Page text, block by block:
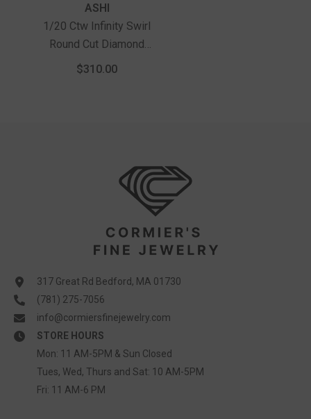
ASHI
1/20 Ctw Infinity Swirl
Round Cut Diamond
Sterling Silver Lariat
$310.00
317 Great Rd Bedford, MA 01730
(781) 275-7056
info@cormiersfinejewelry.com
STORE HOURS
Mon: 11 AM-5PM & Sun Closed
Tues, Wed, Thurs and Sat: 10 AM-5PM
Fri: 11 AM-6 PM